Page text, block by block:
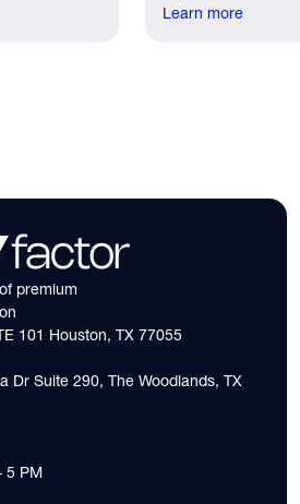
and short
the first practical
Learn more
premium
101 Houston, TX 77055
Dr Suite 290, The Woodlands, TX
5 PM